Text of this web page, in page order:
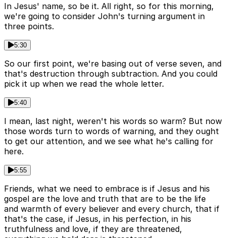
In Jesus' name, so be it. All right, so for this morning,
we're going to consider John's turning argument in
three points.
5:30
So our first point, we're basing out of verse seven, and
that's destruction through subtraction. And you could
pick it up when we read the whole letter.
5:40
I mean, last night, weren't his words so warm? But now
those words turn to words of warning, and they ought
to get our attention, and we see what he's calling for
here.
5:55
Friends, what we need to embrace is if Jesus and his
gospel are the love and truth that are to be the life
and warmth of every believer and every church, that if
that's the case, if Jesus, in his perfection, in his
truthfulness and love, if they are threatened,